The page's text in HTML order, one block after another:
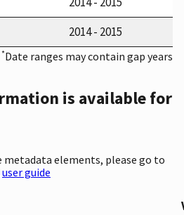
2014 - 2015
*Date ranges may contain gap years
is available for
elements, please go to
user guide